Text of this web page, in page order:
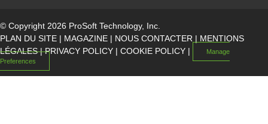
© Copyright 2026 ProSoft Technology, Inc.
PLAN DU SITE | MAGAZINE | NOUS CONTACTER | MENTIONS
LÉGALES|PRIVACY POLICY | COOKIE POLICY |
Manage
Preferences